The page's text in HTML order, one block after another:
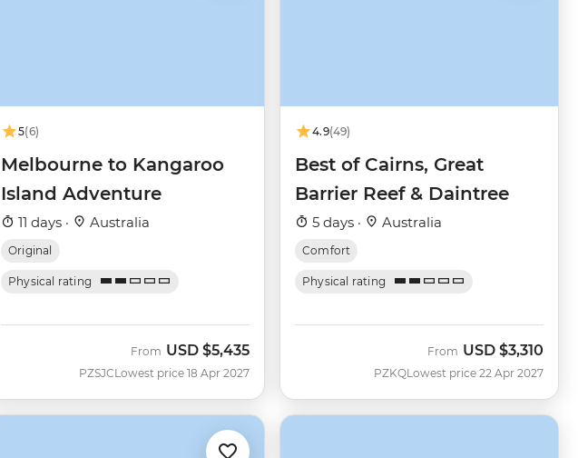
5(6)
Melbourne to Kangaroo
Island Adventure
11 days · Australia
Original
Physical rating
PZSJC
From USD $5,435
Lowest price 18 Apr 2027
4.9(49)
Best of Cairns, Great
Barrier Reef & Daintree
5 days · Australia
Comfort
Physical rating
PZKQ
From USD $3,310
Lowest price 22 Apr 2027